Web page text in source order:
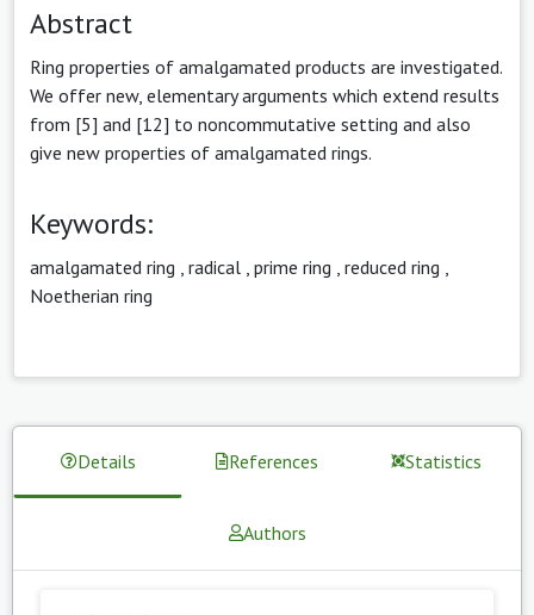
Abstract
Ring properties of amalgamated products are investigated.
We offer new, elementary arguments which extend results
from [5] and [12] to noncommutative setting and also
give new properties of amalgamated rings.
Keywords:
amalgamated ring radical prime ring reduced ring
Noetherian ring
Details References Statistics
Authors